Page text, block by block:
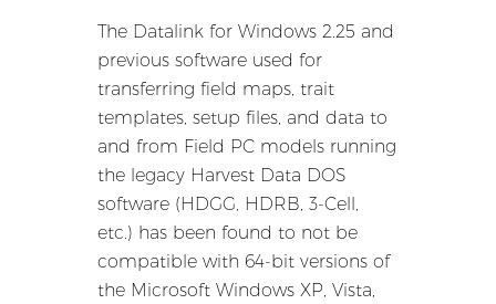
The Datalink for Windows 2.25 and
previous software used for
transferring field maps, trait
templates, setup files, and data to
and from Field PC models running
the legacy Harvest Data DOS
software (HDGG, HDRB, 3-Cell,
etc.) has been found to not be
compatible with 64-bit versions of
the Microsoft Windows XP, Vista,